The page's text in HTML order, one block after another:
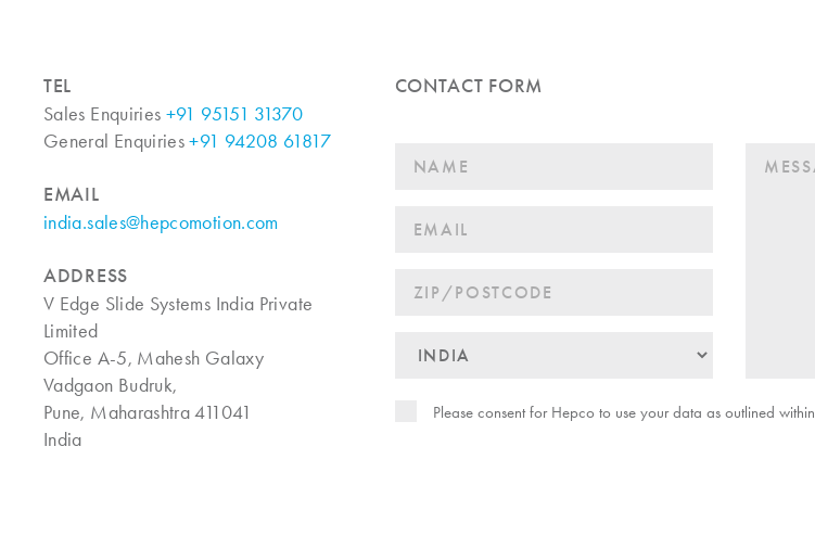
TEL
Sales Enquiries +91 95151 31370
General Enquiries+91 94208 61817
EMAIL
india.sales@hepcomotion.com
ADDRESS
V Edge Slide Systems India Private
Limited
Office A-5, Mahesh Galaxy
Vadgaon Budruk,
Pune, Maharashtra 411041
India
CONTACT FORM
Please consent for Hepco to use your data as outlined within